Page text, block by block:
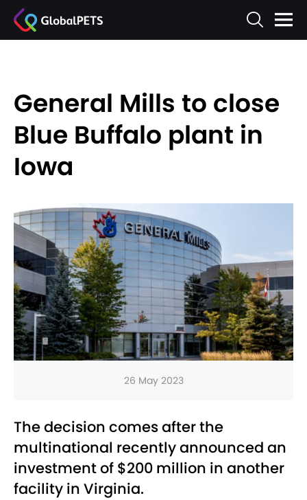
General Mills to close
Blue Buffalo plant in
Iowa
26 May 2023
The decision comes after the
multinational recently announced an
investment of $200 million in another
facility in Virginia.